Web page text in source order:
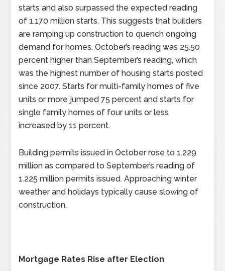
starts and also surpassed the expected reading
of 1.170 million starts. This suggests that builders
are ramping up construction to quench ongoing
demand for homes. October’s reading was 25.50
percent higher than September’s reading, which
was the highest number of housing starts posted
since 2007. Starts for multi-family homes of five
units or more jumped 75 percent and starts for
single family homes of four units or less
increased by 11 percent.
Building permits issued in October rose to 1.229
million as compared to September’s reading of
1.225 million permits issued. Approaching winter
weather and holidays typically cause slowing of
construction.
Mortgage Rates Rise after Election